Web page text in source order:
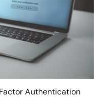
Authentication